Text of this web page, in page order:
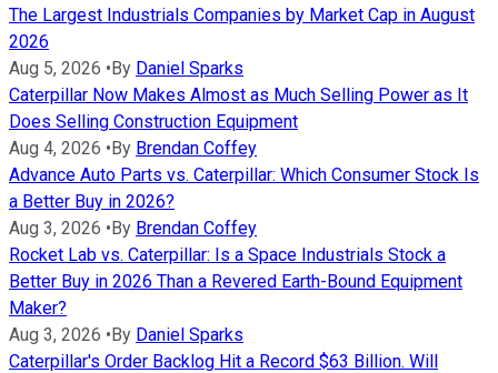
The Largest Industrials Companies by Market Cap in August
2026
Aug 5, 2026 •By Daniel Sparks
Caterpillar Now Makes Almost as Much Selling Power as It
Does Selling Construction Equipment
Aug 4, 2026 •By Brendan Coffey
Advance Auto Parts vs. Caterpillar: Which Consumer Stock Is
a Better Buy in 2026?
Aug 3, 2026 •By Brendan Coffey
Rocket Lab vs. Caterpillar: Is a Space Industrials Stock a
Better Buy in 2026 Than a Revered Earth-Bound Equipment
Maker?
Aug 3, 2026 •By Daniel Sparks
Caterpillar's Order Backlog Hit a Record $63 Billion. Will